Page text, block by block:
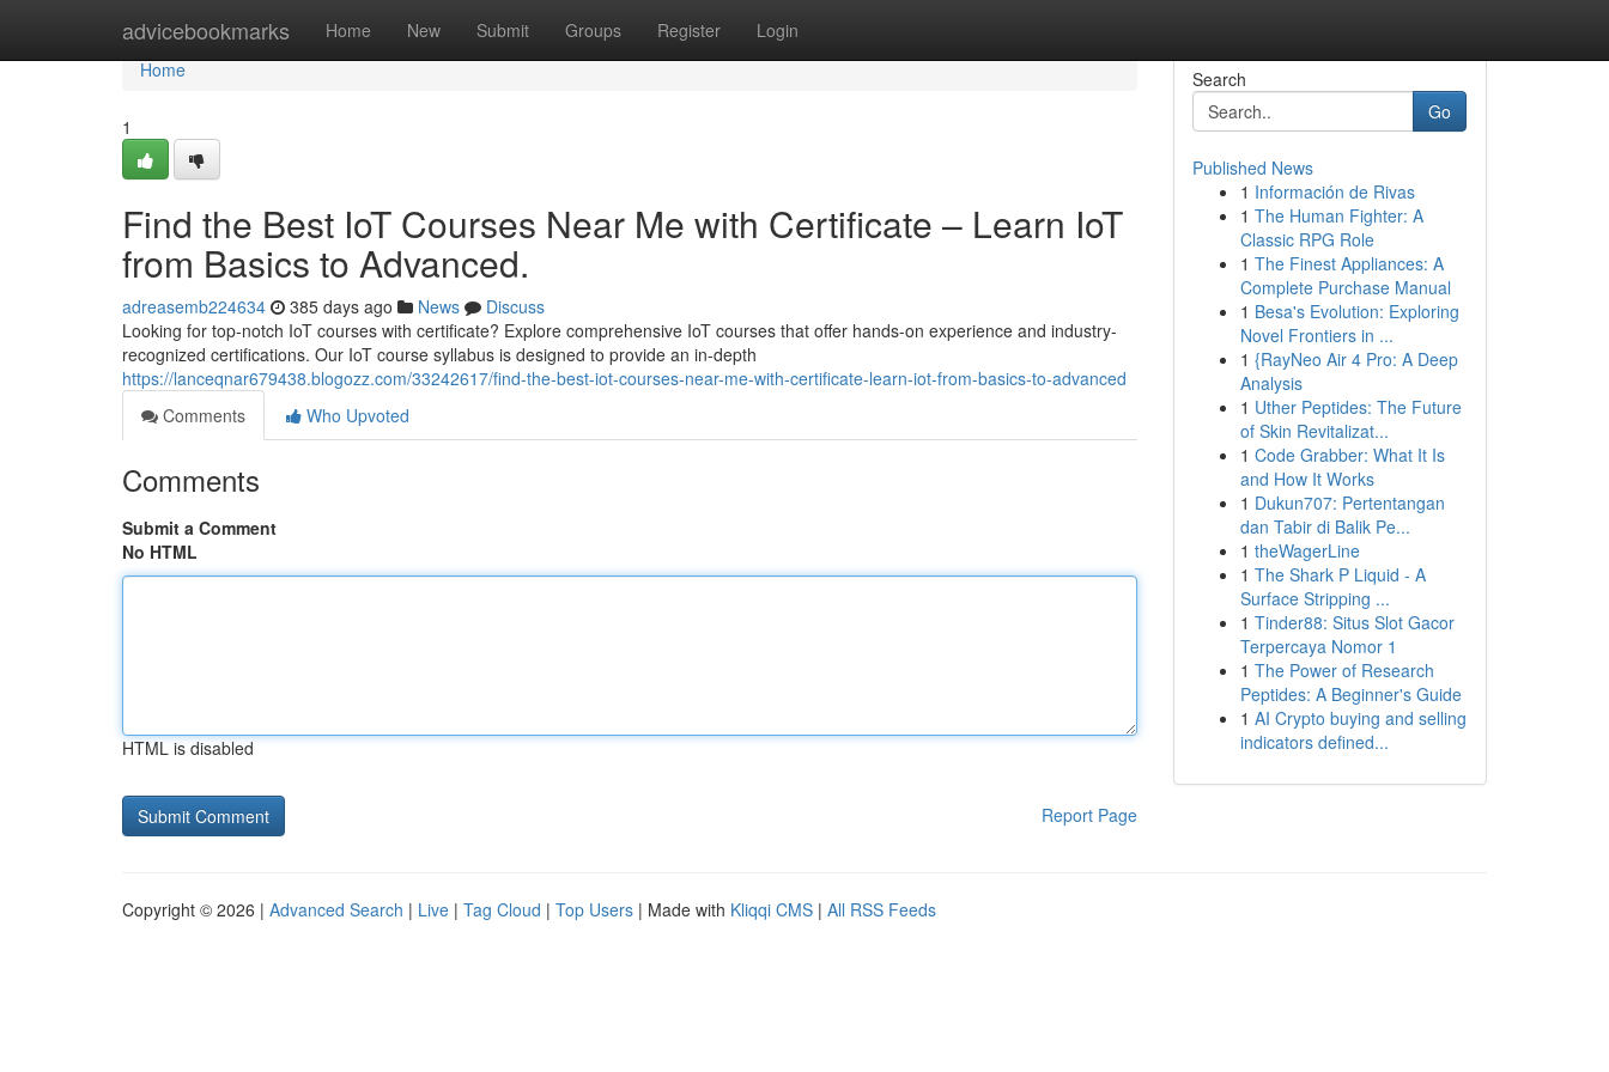
advicebookmarks Home New Submit Groups Register Login
Home
Home
1
Find the Best IoT Courses Near Me with Certificate – Learn IoT
from Basics to Advanced.
adreasemb224634 385 days ago News
Discuss
Looking for top-notch IoT courses with certificate? Explore comprehensive IoT courses that offer hands-on experience and industry-
recognized certifications. Our IoT course syllabus is designed to provide an in-depth
https://lanceqnar679438.blogozz.com/33242617/find-the-best-iot-courses-near-me-with-certificate-learn-iot-from-basics-to-advanced
Comments
Who Upvoted
Comments
Submit a Comment
No HTML
HTML is disabled
Report Page
Search
Go
Published News
1 Información de Rivas
1 The Human Fighter: A
Classic RPG Role
1 The Finest Appliances: A
Complete Purchase Manual
1 Besa's Evolution: Exploring
Novel Frontiers in ...
1 {RayNeo Air 4 Pro: A Deep
Analysis
1 Uther Peptides: The Future
of Skin Revitalizat...
1 Code Grabber: What It Is
and How It Works
1 Dukun707: Pertentangan
dan Tabir di Balik Pe...
1 theWagerLine
1 The Shark P Liquid - A
Surface Stripping ...
1 Tinder88: Situs Slot Gacor
Terpercaya Nomor 1
1 The Power of Research
Peptides: A Beginner's Guide
1 AI Crypto buying and selling
indicators defined...
Copyright © 2026 | Advanced Search | Live | Tag Cloud | Top Users | Made with Kliqqi CMS | All RSS Feeds